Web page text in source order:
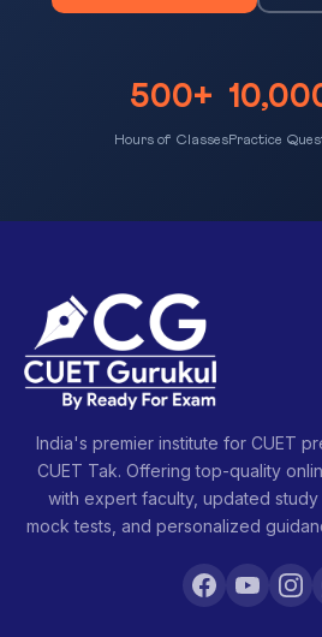
500+
Hours of ClassesPractice
India's premier institute for CUET
CUET Tak. Offering top-quality
with expert faculty, updated study
mock tests, and personalized